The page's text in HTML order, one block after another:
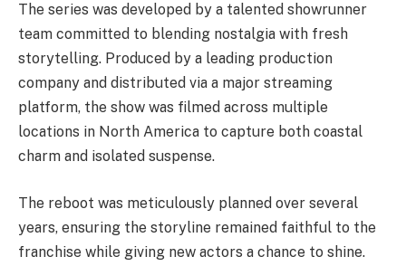
The series was developed by a talented showrunner
team committed to blending nostalgia with fresh
storytelling. Produced by a leading production
company and distributed via a major streaming
platform, the show was filmed across multiple
locations in North America to capture both coastal
charm and isolated suspense.
The reboot was meticulously planned over several
years, ensuring the storyline remained faithful to the
franchise while giving new actors a chance to shine.